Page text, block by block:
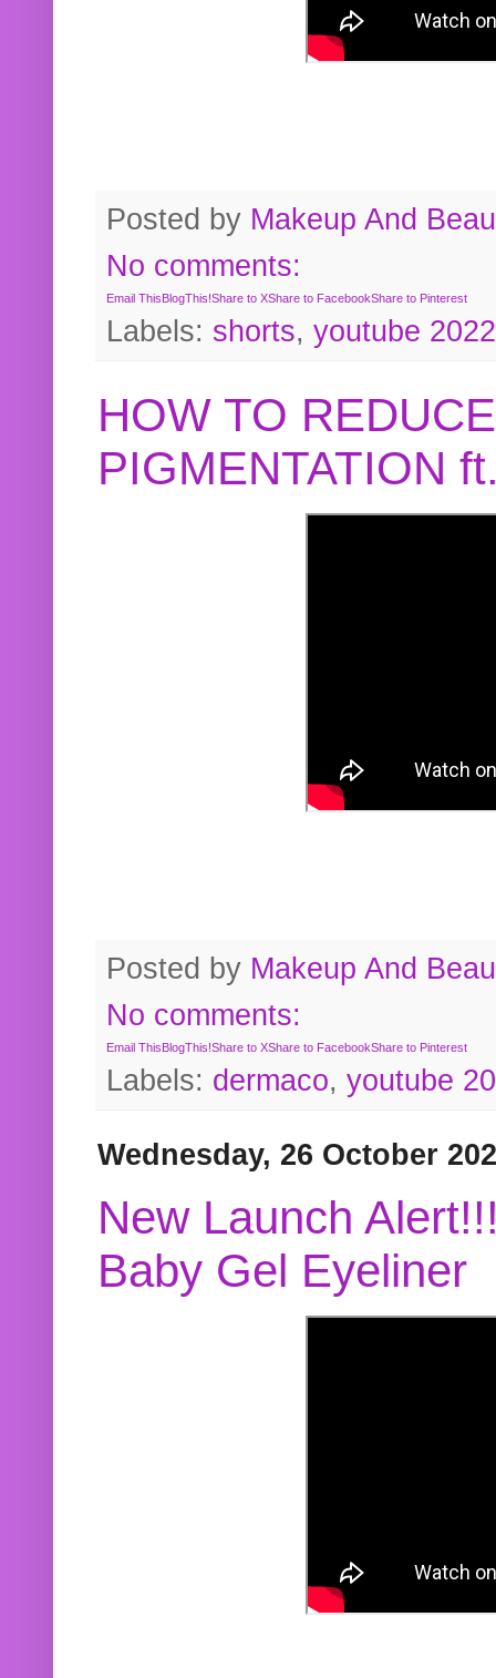
Posted by Makeup And
No comments:
Email ThisBlogThis!Share to XShare to FacebookShare to Pinterest
Labels: shorts, youtube 2022
HOW TO
PIGMENTATION
Posted by Makeup And
No comments:
Email ThisBlogThis!Share to XShare to FacebookShare to Pinterest
Labels: dermaco, youtube
Wednesday, 26 October
New Launch
Baby Gel Eyeliner